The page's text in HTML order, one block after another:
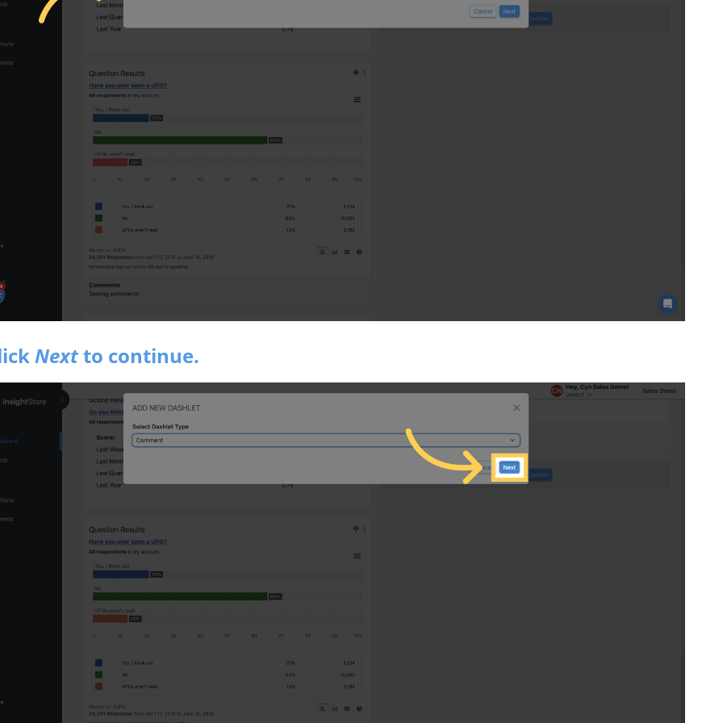
Nextto continue.